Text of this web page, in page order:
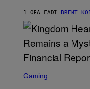
R
E
I
X
1 ORA FADI BRENT
C
Gaming